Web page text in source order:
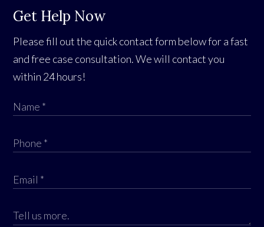
Get Help Now
Please fill out the quick contact form below for a fast
and free case consultation. We will contact you
within 24 hours!